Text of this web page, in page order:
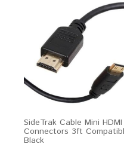
SideTrak Cable Mini
Connectors 3ft
Black